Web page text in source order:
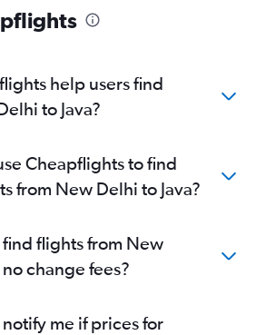
help users find
to Java?
Cheapflights to find
from New Delhi to Java?
flights from New
change fees?
me if prices for